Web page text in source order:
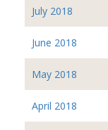
July 2018
June 2018
May 2018
April 2018